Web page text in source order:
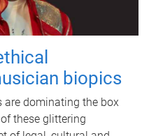
biopics
dominating the box
these glittering